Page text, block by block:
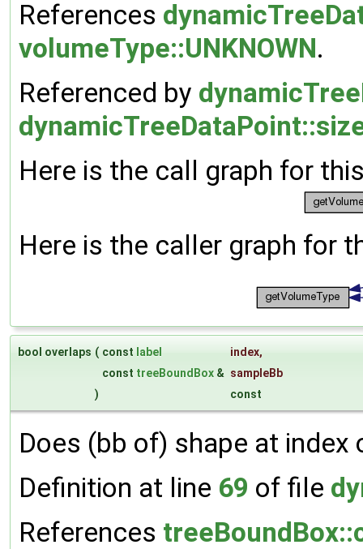
References
volumeType::UNKNOWN.
Referenced by
Here is the call graph for
Here is the caller graph for
bool overlaps ( const label index,
const treeBoundBox & sampleBb
)
const
Does (bb of) shape at index
Definition at line 69 of file
References